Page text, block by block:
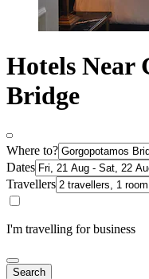
Hotels Near
Bridge
Where to?
Dates
Travellers
I'm travelling for business
Search